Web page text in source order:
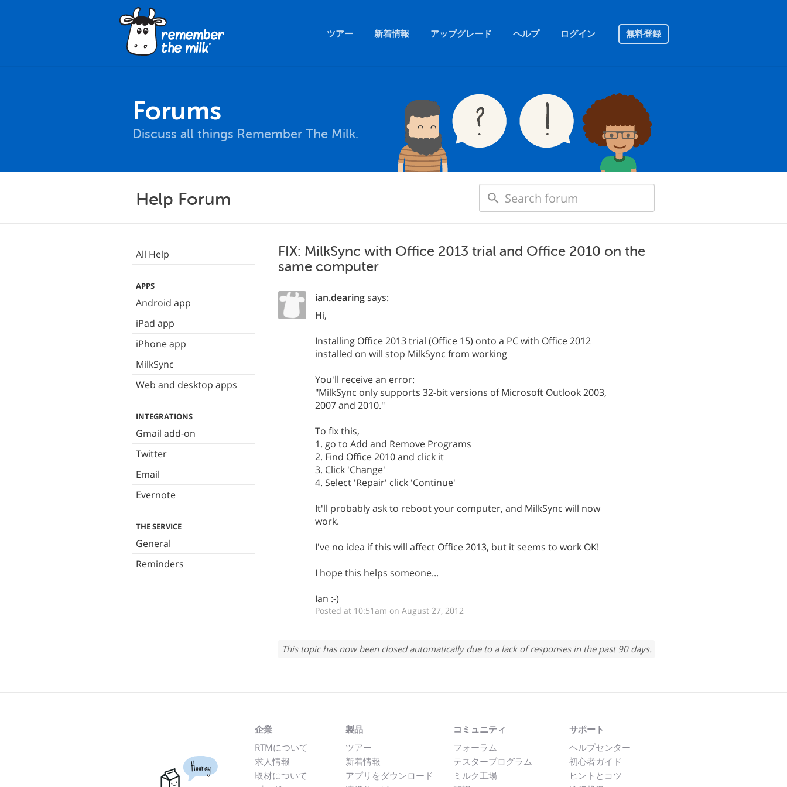
ツアー 新着情報 アップグレード ヘルプ ログイン 無料登録
Forums
Discuss all things Remember The Milk.
Help Forum
All Help
APPS
Android app
iPad app
iPhone app
MilkSync
Web and desktop apps
INTEGRATIONS
Gmail add-on
Twitter
Email
Evernote
THE SERVICE
General
Reminders
FIX: MilkSync with Office 2013 trial and Office 2010 on the
same computer
ian.dearingsays:
Hi,
Installing Office 2013 trial (Office 15) onto a PC with Office 2012
installed on will stop MilkSync from working
You'll receive an error:
"MilkSync only supports 32-bit versions of Microsoft Outlook 2003,
2007 and 2010."
To fix this,
1. go to Add and Remove Programs
2. Find Office 2010 and click it
3. Click 'Change'
4. Select 'Repair' click 'Continue'
It'll probably ask to reboot your computer, and MilkSync will now
work.
I've no idea if this will affect Office 2013, but it seems to work OK!
I hope this helps someone...
Ian :-)
Posted at 10:51am on August 27, 2012
This topic has now been closed automatically due to a lack of responses in the past 90 days.
Hooray
企業
RTMについて
求人情報
取材について
製品
ツアー
新着情報
アプリをダウンロード
コミュニティ
フォーラム
テスタープログラム
ミルク工場
サポート
ヘルプセンター
初心者ガイド
ヒントとコツ